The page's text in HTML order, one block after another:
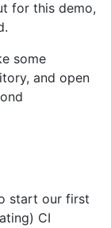
for this demo,
some
and open
start our first
CI